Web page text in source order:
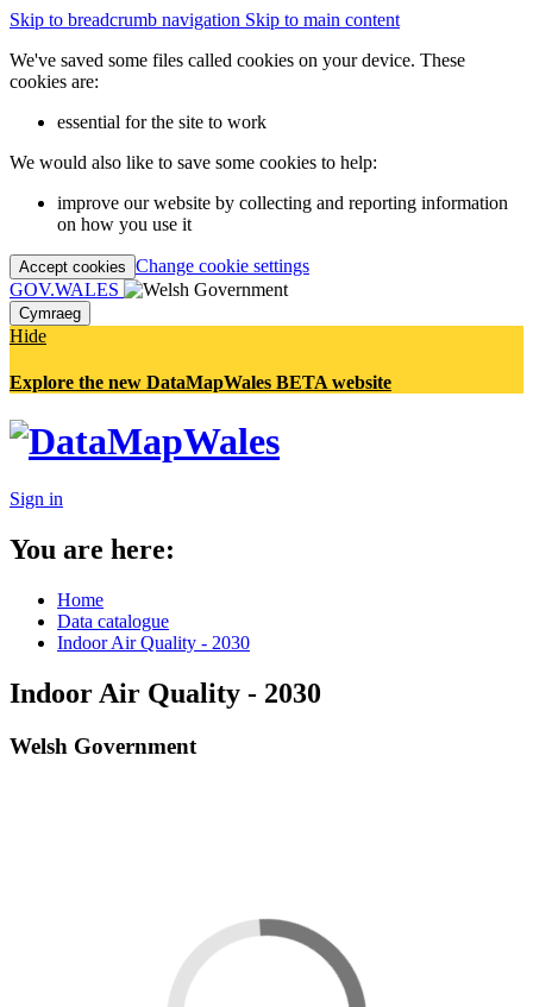
Skip to breadcrumb navigation Skip to main content
We've saved some files called cookies on your device. These
cookies are:
essential for the site to work
We would also like to save some cookies to help:
improve our website by collecting and reporting information
on how you use it
Accept cookies Change cookie settings
GOV.WALES
Cymraeg
Hide
Explore the new DataMapWales BETA website
Sign in
You are here:
Home
Data catalogue
Indoor Air Quality - 2030
Indoor Air Quality - 2030
Welsh Government